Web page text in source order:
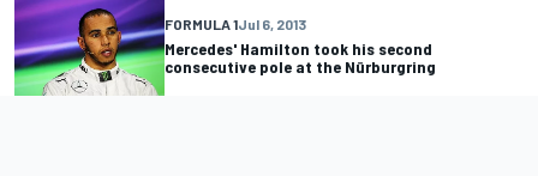
FORMULA 1Jul 6, 2013
Mercedes' Hamilton took his second
consecutive pole at the Nürburgring